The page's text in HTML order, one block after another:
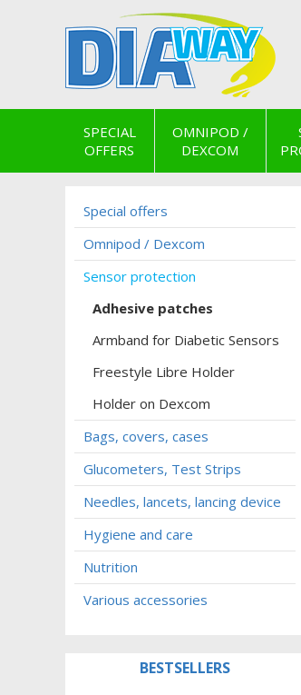
SPECIAL
OFFERS
OMNIPOD /
DEXCOM
Special offers
Omnipod / Dexcom
Sensor protection
Adhesive patches
Armband for Diabetic Sensors
Freestyle Libre Holder
Holder on Dexcom
Bags, covers, cases
Glucometers, Test Strips
Needles, lancets, lancing device
Hygiene and care
Nutrition
Various accessories
BESTSELLERS